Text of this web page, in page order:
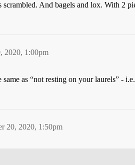
And bagels and lox. With 2
2020, 1:00pm
as “not resting on your laurels” -
20, 2020, 1:50pm